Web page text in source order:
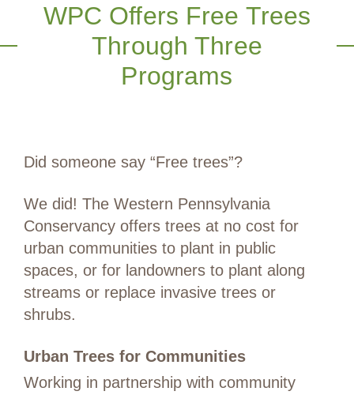
WPC Offers Free Trees
Through Three
Programs
Did someone say “Free trees”?
We did! The Western Pennsylvania
Conservancy offers trees at no cost for
urban communities to plant in public
spaces, or for landowners to plant along
streams or replace invasive trees or
shrubs.
Urban Trees for Communities
Working in partnership with community